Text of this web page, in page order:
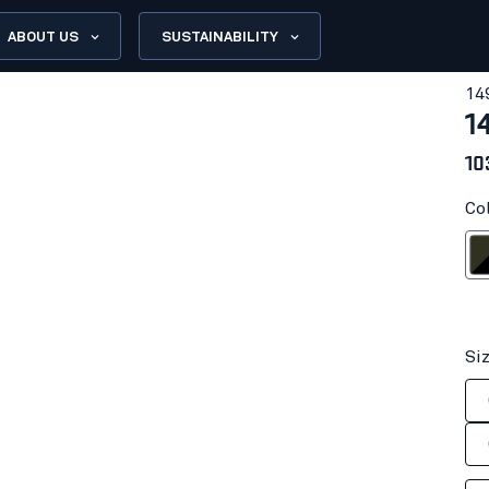
ABOUT US SUSTAINABILITY
Dark olive